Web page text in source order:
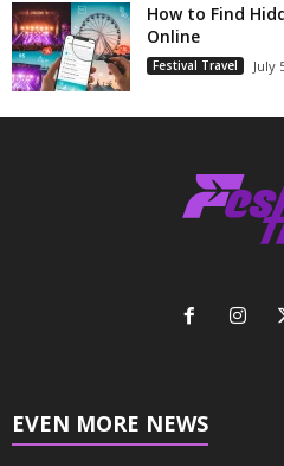
How to Find
Online
Festival Travel July
EVEN MORE NEWS